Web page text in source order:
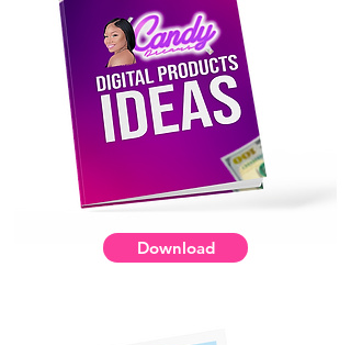
Download